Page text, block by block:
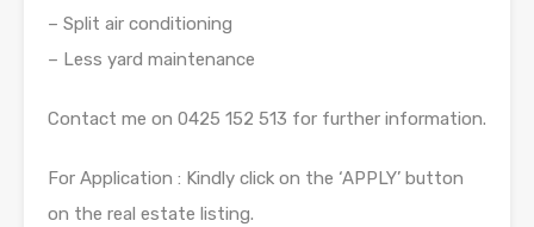
– Split air conditioning
– Less yard maintenance
Contact me on 0425 152 513 for further information.
For Application : Kindly click on the ‘APPLY’ button
on the real estate listing.